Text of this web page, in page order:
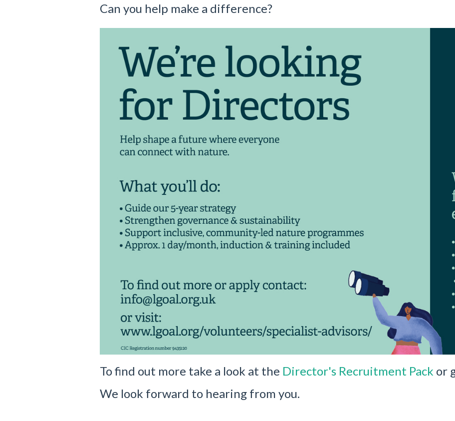
Can you help make a difference?
To find out more take a look at the Director's Recruitment Pack or
We look forward to hearing from you.